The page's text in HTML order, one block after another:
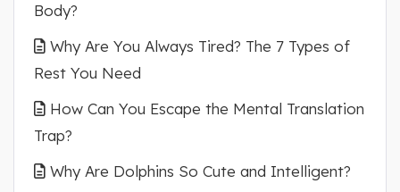
Body?
Why Are You Always Tired? The 7 Types of
Rest You Need
How Can You Escape the Mental Translation
Trap?
Why Are Dolphins So Cute and Intelligent?